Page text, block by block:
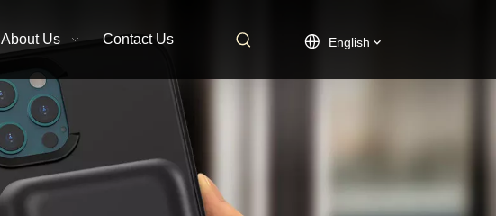
About Us Contact Us English